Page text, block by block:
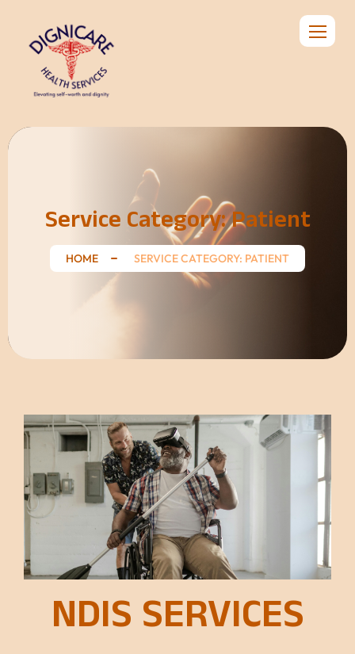
Service Category:Patient
HOME SERVICE CATEGORY: PATIENT
NDIS SERVICES